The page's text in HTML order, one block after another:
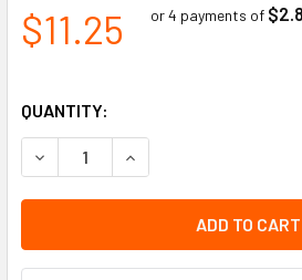
$11.25 or 4 payments of
QUANTITY:
DECREASE QUANTITY OF
INCREASE QUANTITY